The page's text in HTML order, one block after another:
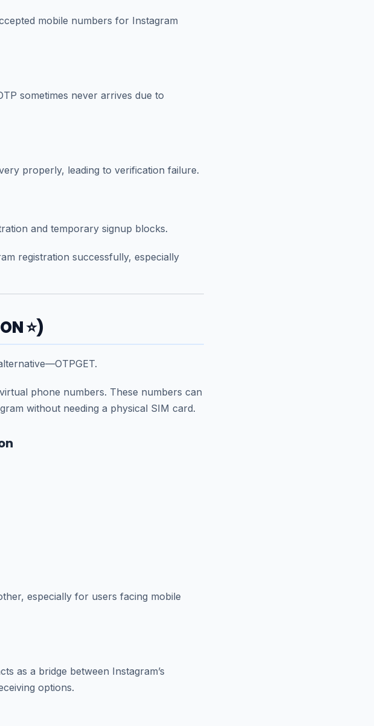
mobile numbers for Instagram
sometimes never arrives due to
properly, leading to verification failure.
and temporary signup blocks.
registration successfully, especially
⭐)
OTPGET.
phone numbers. These numbers can
without needing a physical SIM card.
especially for users facing mobile
as a bridge between Instagram’s
options.